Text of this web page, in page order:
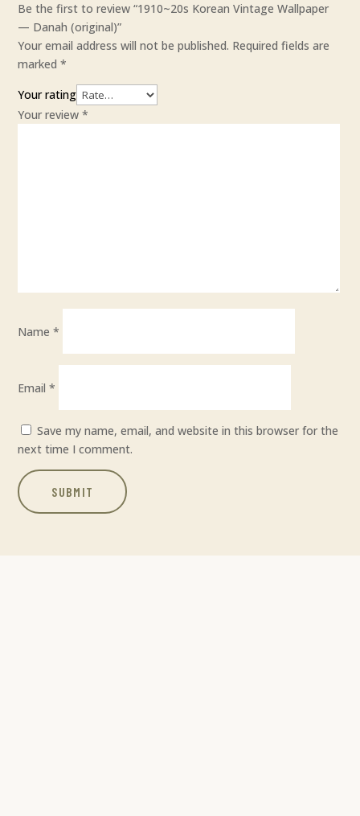
Be the first to review “1910~20s Korean Vintage Wallpaper
— Danah (original)”
Your email address will not be published. Required fields are
marked*
Your rating
Your review*
Name*
Email*
Save my name, email, and website in this browser for the
next time I comment.
SUBMIT